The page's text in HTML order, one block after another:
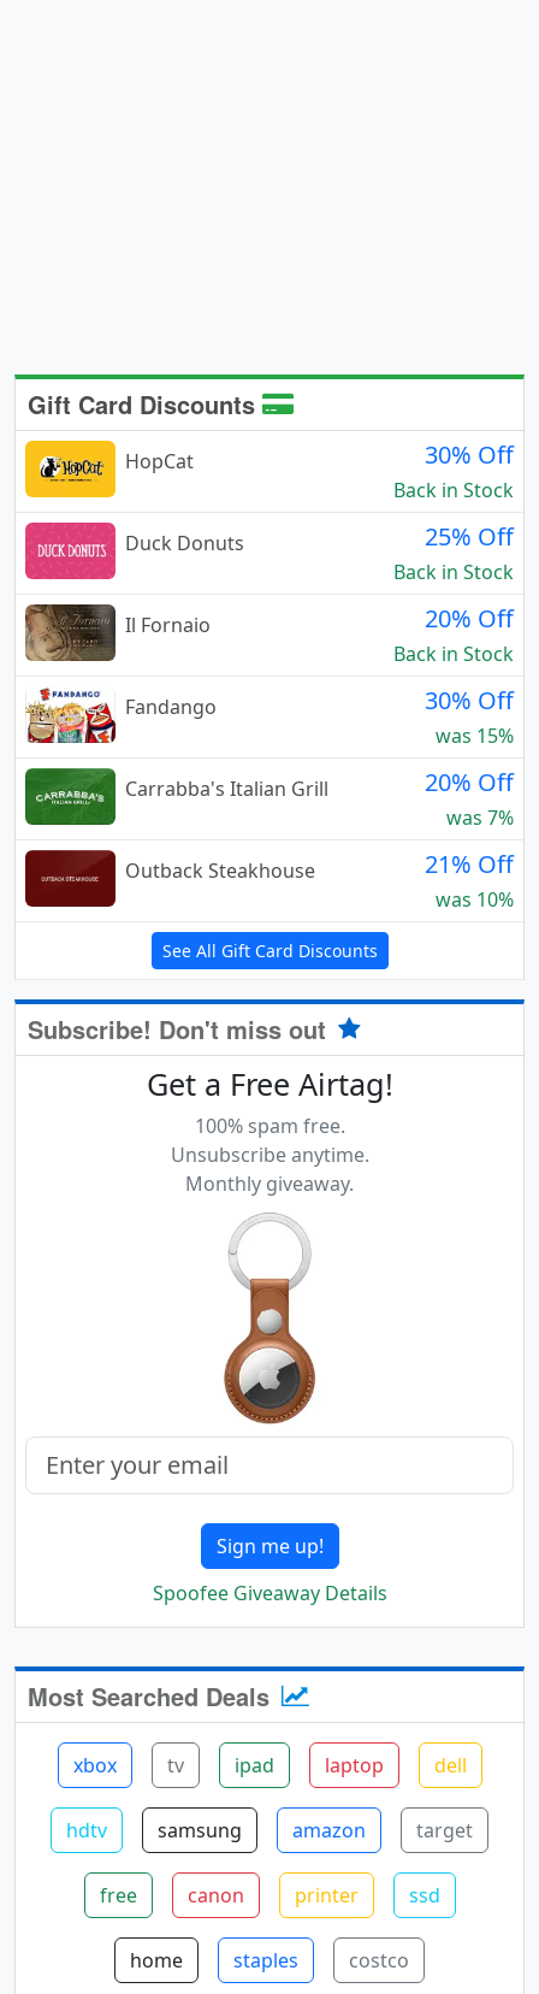
Gift Card Discounts
HopCat 30% Off
Back in Stock
Duck Donuts
25% Off
Back in Stock
Il Fornaio
20% Off
Back in Stock
Fandango
30% Off
was 15%
Carrabba's Italian Grill
20% Off
was 7%
Outback Steakhouse
21% Off
was 10%
See All Gift Card Discounts
Subscribe! Don't miss out
Get a Free Airtag!
100% spam free.
Unsubscribe anytime.
Monthly giveaway.
Sign me up!
Spoofee Giveaway Details
Most Searched Deals
xbox tv ipad laptop dell
hdtv samsung amazon target
free canon printer ssd
home staples costco